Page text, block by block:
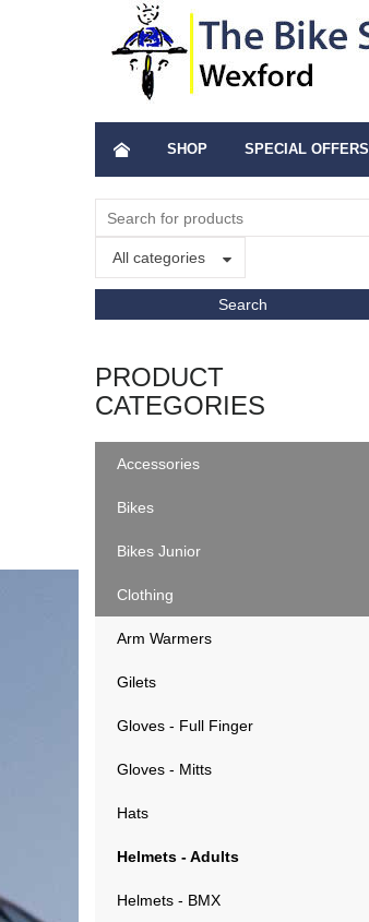
SHOP SPECIAL OFFERS
All categories
PRODUCT
CATEGORIES
Accessories
Bikes
Bikes Junior
Clothing
Arm Warmers
Gilets
Gloves - Full Finger
Gloves - Mitts
Hats
Helmets - Adults
Helmets - BMX